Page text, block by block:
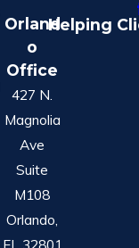
Orland
o
Office
427 N.
Magnolia
Ave
Suite
M108
Orlando,
FL 32801
Helping